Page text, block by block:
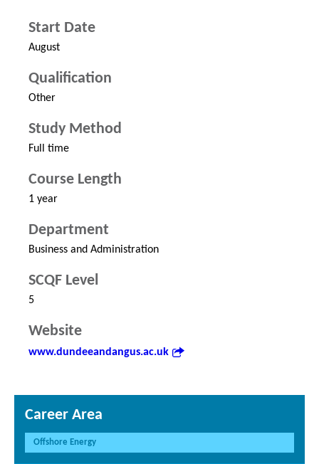
Start Date
August
Qualification
Other
Study Method
Full time
Course Length
1 year
Department
Business and Administration
SCQF Level
5
Website
www.dundeeandangus.ac.uk
Career Area
Offshore Energy